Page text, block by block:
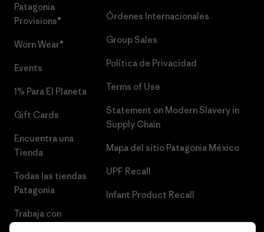
Patagonia
Provisions®
Worn Wear®
Events
1% Para El Planeta
Gift Cards
Encuentra una
Tienda
Todas las tiendas
Patagonia
Trabaja con
Órdenes Internacionales
Group Sales
Política de Privacidad
Terms of Use
Statement on Modern Slavery in
Supply Chain
Mapa del sitio Patagonia México
UPF Recall
Infant Product Recall